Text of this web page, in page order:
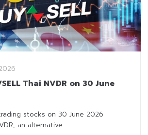
Thai NVDR on 30 June
stocks on 30 June 2026
an alternative...